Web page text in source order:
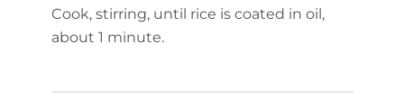
Cook, stirring, until rice is coated in oil,
about 1 minute.